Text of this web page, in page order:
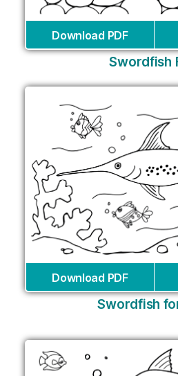
Download PDF
Swordfish
Download PDF
Swordfish